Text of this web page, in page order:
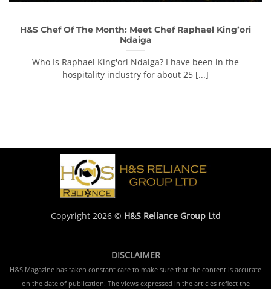
H&S Chef Of The Month: Meet Chef Raphael King’ori
Ndaiga
Who Is Raphael King'ori Ndaiga? I have been in the
hospitality industry for about 25 [...]
Copyright 2026 © H&S Reliance Group Ltd
DISCLAIMER
H&S Magazine has taken constant care to make sure that the content is accurate
on the date of publication. The views expressed in the articles reflect the